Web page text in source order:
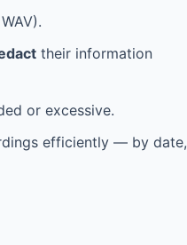
their information
or excessive.
efficiently — by date,